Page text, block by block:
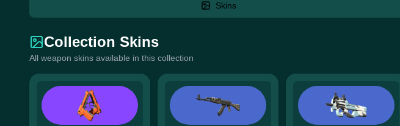
Skins
Collection Skins
All weapon skins available in this collection